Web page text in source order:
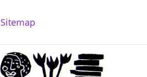
Sitemap